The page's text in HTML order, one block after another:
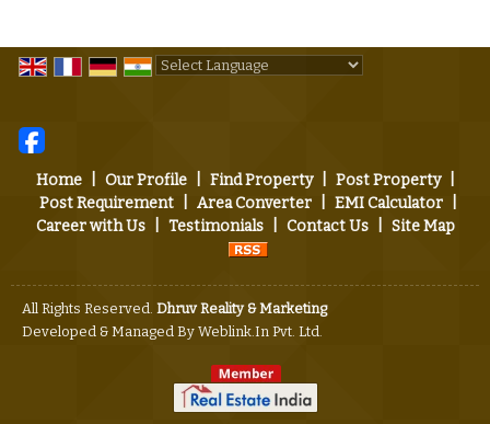
Home Our Profile Find Property Post Property
Post Requirement
Area Converter EMI Calculator
Career with Us
Testimonials Contact Us Site Map
All Rights Reserved. Dhruv Reality & Marketing
Developed & Managed By Weblink.In Pvt. Ltd.